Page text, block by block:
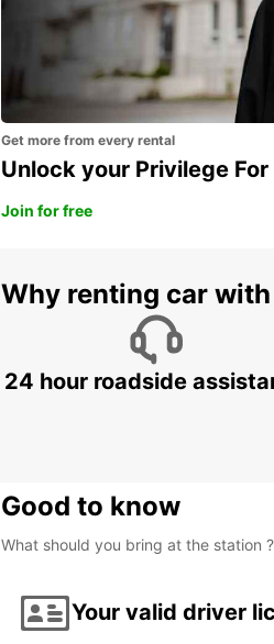
Get more from every rental
Unlock your Privilege
Join for free
Why renting car
24 hour roadside
Good to know
What should you bring at the station ?
Your valid driver